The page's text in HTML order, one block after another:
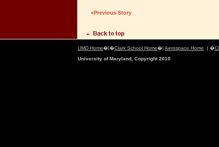
«Previous Story
UMD Home�|�Clark School Home�| Aerospace Home | �
University of Maryland, Copyright 2010